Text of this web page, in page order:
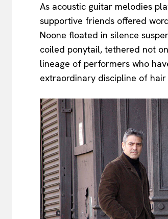
As acoustic guitar melodies
supportive friends offered
Noone floated in silence
coiled ponytail, tethered not
lineage of performers who
extraordinary discipline of hair